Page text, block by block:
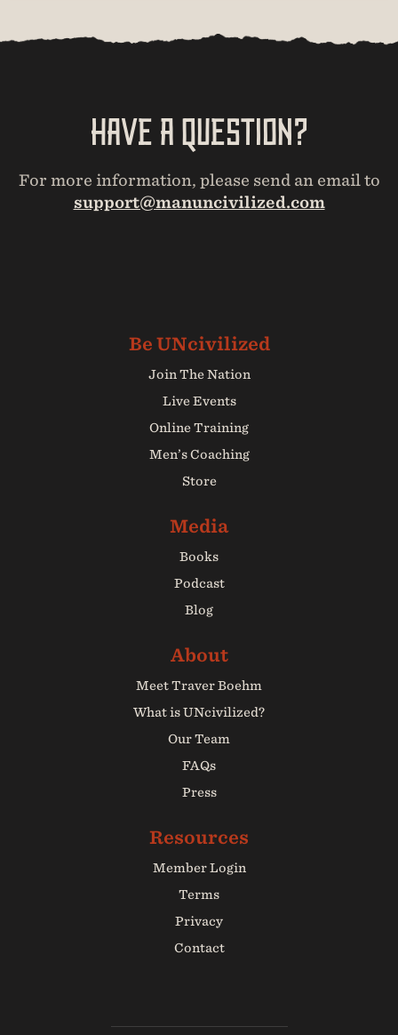
Have A Question?
For more information, please send an email to
support@manuncivilized.com
Join The Nation
Live Events
Online Training
Men’s Coaching
Store
Books
Podcast
Blog
Meet Traver Boehm
What is UNcivilized?
Our Team
FAQs
Press
Member Login
Terms
Privacy
Contact